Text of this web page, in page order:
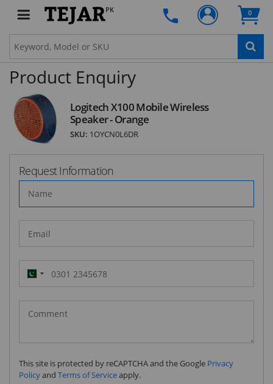
PK 0
Product Enquiry
Logitech X100 Mobile Wireless
Speaker - Orange
SKU: 1OYCN0L6DR
Request Information
Pakistan
(‫پاکستان‬‎)
+92
This site is protected by reCAPTCHA and the Google Privacy
Policyand Terms of Serviceapply.